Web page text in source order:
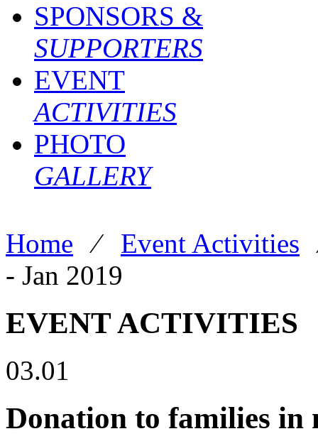
SPONSORS &
SUPPORTERS
EVENT
ACTIVITIES
PHOTO
GALLERY
Home ⁄ Event Activities
- Jan 2019
EVENT ACTIVITIES
03.01
Donation to families in